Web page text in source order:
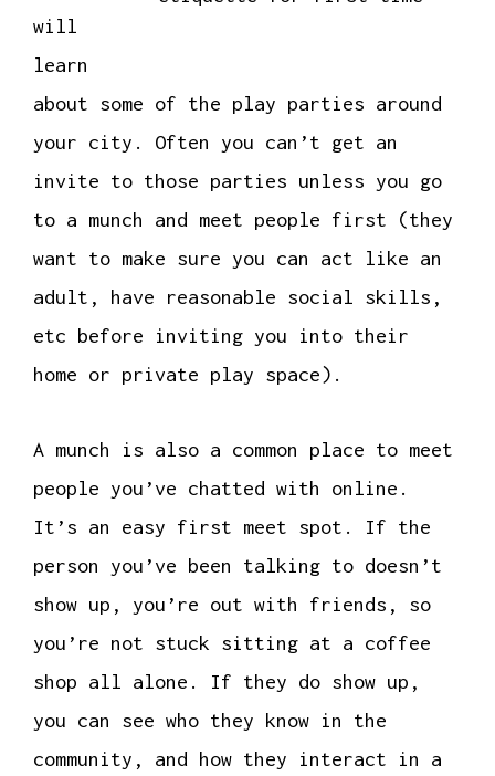
will
learn
about some of the play parties around
your city. Often you can’t get an
invite to those parties unless you go
to a munch and meet people first (they
want to make sure you can act like an
adult, have reasonable social skills,
etc before inviting you into their
home or private play space).
A munch is also a common place to meet
people you’ve chatted with online.
It’s an easy first meet spot. If the
person you’ve been talking to doesn’t
show up, you’re out with friends, so
you’re not stuck sitting at a coffee
shop all alone. If they do show up,
you can see who they know in the
community, and how they interact in a